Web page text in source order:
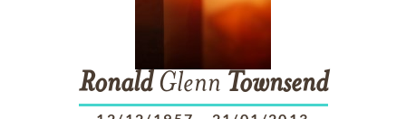
RonaldGlenn Townsend